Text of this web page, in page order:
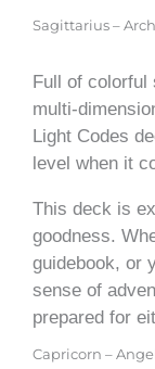
Sagittarius –
Full of colorful
multi-
Light Codes
level when it
This deck is
goodness.
guidebook, or
sense of
prepared for
Capricorn –